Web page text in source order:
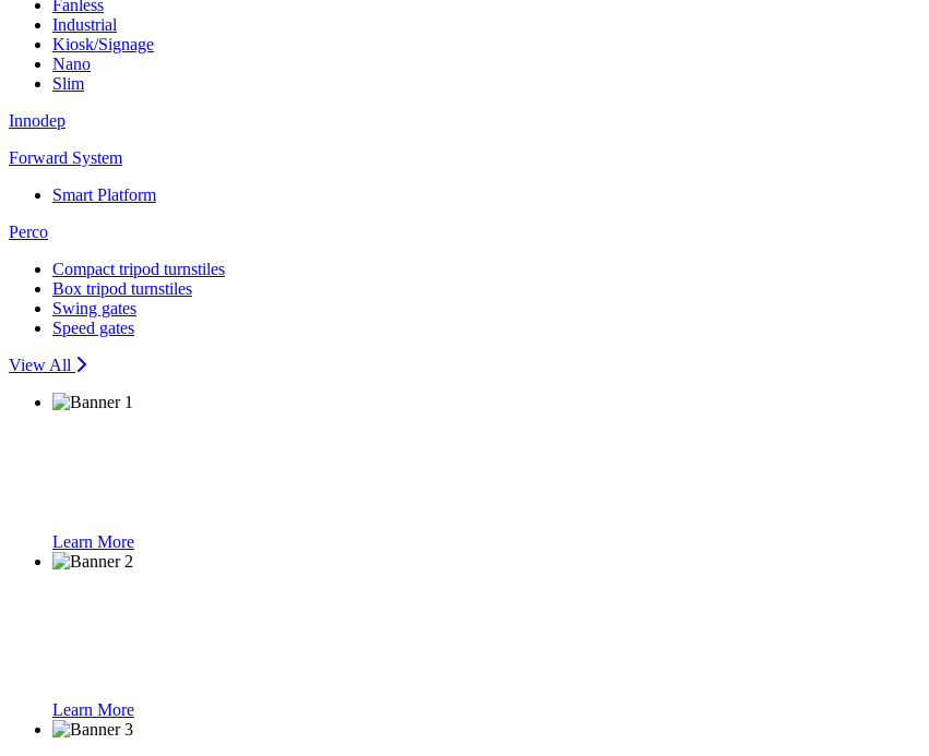
Fanless
Industrial
Kiosk/Signage
Nano
Slim
Innodep
Forward System
Smart Platform
Perco
Compact tripod turnstiles
Box tripod turnstiles
Swing gates
Speed gates
View All
Learn More
Learn More